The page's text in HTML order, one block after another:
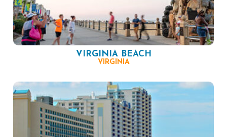
VIRGINIA BEACH
VIRGINIA